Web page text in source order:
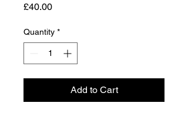
£40.00Price
Quantity *
Add to Cart